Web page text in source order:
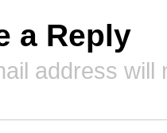
a Reply
address will